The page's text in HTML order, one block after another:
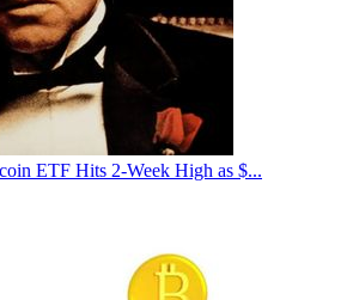
ETF Hits 2-Week High as $...